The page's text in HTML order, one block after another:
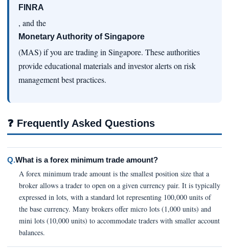
FINRA
, and the
Monetary Authority of Singapore
(MAS) if you are trading in Singapore. These authorities
provide educational materials and investor alerts on risk
management best practices.
❓ Frequently Asked Questions
Q.What is a forex minimum trade amount?
A forex minimum trade amount is the smallest position size that a
broker allows a trader to open on a given currency pair. It is typically
expressed in lots, with a standard lot representing 100,000 units of
the base currency. Many brokers offer micro lots (1,000 units) and
mini lots (10,000 units) to accommodate traders with smaller account
balances.